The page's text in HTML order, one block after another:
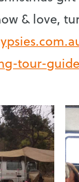
& love,
tour-